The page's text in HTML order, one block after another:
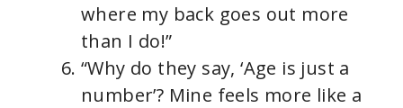
where my back goes out more
than I do!”
“Why do they say, ‘Age is just a
number’? Mine feels more like a